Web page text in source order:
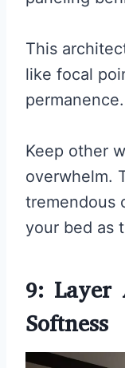
This
like focal
permanence.
Keep other
overwhelm.
tremendous
your bed as
9: Layer
Softness